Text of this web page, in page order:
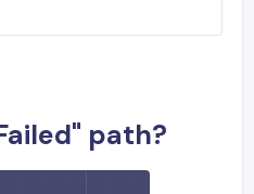
path?